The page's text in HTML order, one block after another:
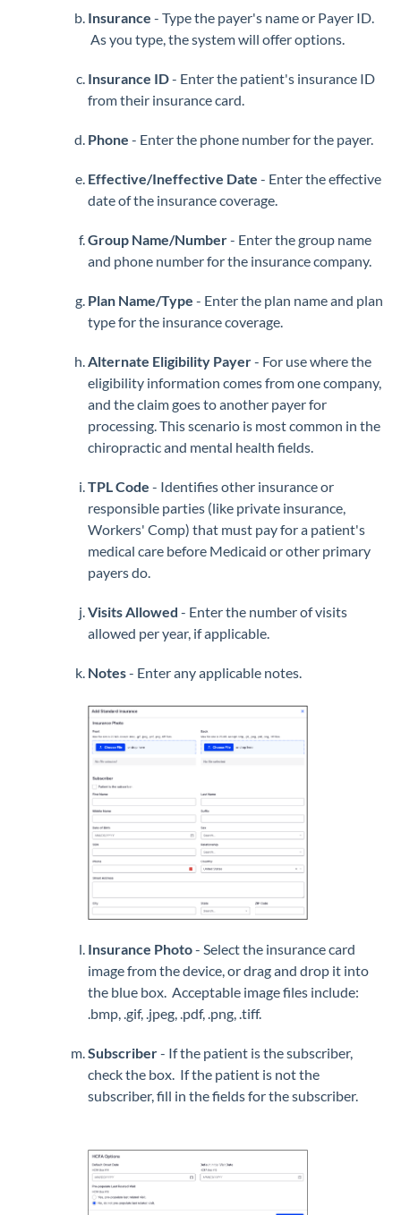
Insurance - Type the payer's name or Payer ID.
As you type, the system will offer options.
Insurance ID- Enter the patient's insurance ID
from their insurance card.
Phone - Enter the phone number for the payer.
Effective/Ineffective Date - Enter the effective
date of the insurance coverage.
Group Name/Number- Enter the group name
and phone number for the insurance company.
Plan Name/Type - Enter the plan name and plan
type for the insurance coverage.
Alternate Eligibility Payer- For use where the
eligibility information comes from one company,
and the claim goes to another payer for
processing. This scenario is most common in the
chiropractic and mental health fields.
TPL Code - Identifies other insurance or
responsible parties (like private insurance,
Workers' Comp) that must pay for a patient's
medical care before Medicaid or other primary
payers do.
Visits Allowed - Enter the number of visits
allowed per year, if applicable.
Notes- Enter any applicable notes.
Insurance Photo- Select the insurance card
image from the device, or drag and drop it into
the blue box. Acceptable image files include:
.bmp, .gif, .jpeg, .pdf, .png, .tiff.
Subscriber- If the patient is the subscriber,
check the box. If the patient is not the
subscriber, fill in the fields for the subscriber.